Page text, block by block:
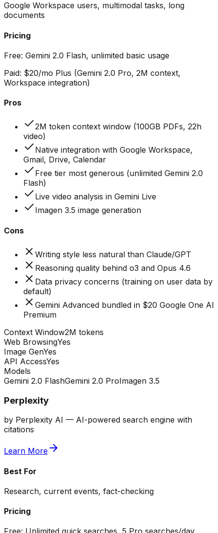
Google Workspace users, multimodal tasks, long
documents
Pricing
Free: Gemini 2.0 Flash, unlimited basic usage
Paid: $20/mo Plus (Gemini 2.0 Pro, 2M context,
Workspace integration)
Pros
2M token context window (100GB PDFs, 22h
video)
Native integration with Google Workspace,
Gmail, Drive, Calendar
Free tier most generous (unlimited Gemini 2.0
Flash)
Live video analysis in Gemini Live
Imagen 3.5 image generation
Cons
Writing style less natural than Claude/GPT
Reasoning quality behind o3 and Opus 4.6
Data privacy concerns (training on user data by
default)
Gemini Advanced bundled in $20 Google One AI
Premium
Context Window2M tokens
Web BrowsingYes
Image GenYes
API AccessYes
Models
Gemini 2.0 FlashGemini 2.0 ProImagen 3.5
Perplexity
by Perplexity AI — AI-powered search engine with
citations
Learn More
Best For
Research, current events, fact-checking
Pricing